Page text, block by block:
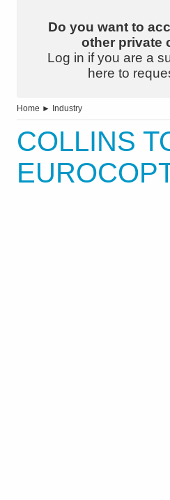
Do you want to
other private
Log in if you are a
here to
Home ► Industry
COLLINS